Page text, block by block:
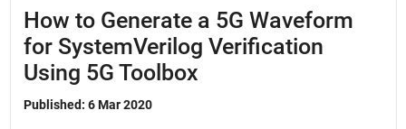
Video
How to Generate a 5G Waveform
for SystemVerilog Verification
Using 5G Toolbox
Published: 6 Mar 2020